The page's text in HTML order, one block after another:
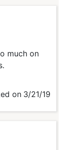
much on
on 3/21/19